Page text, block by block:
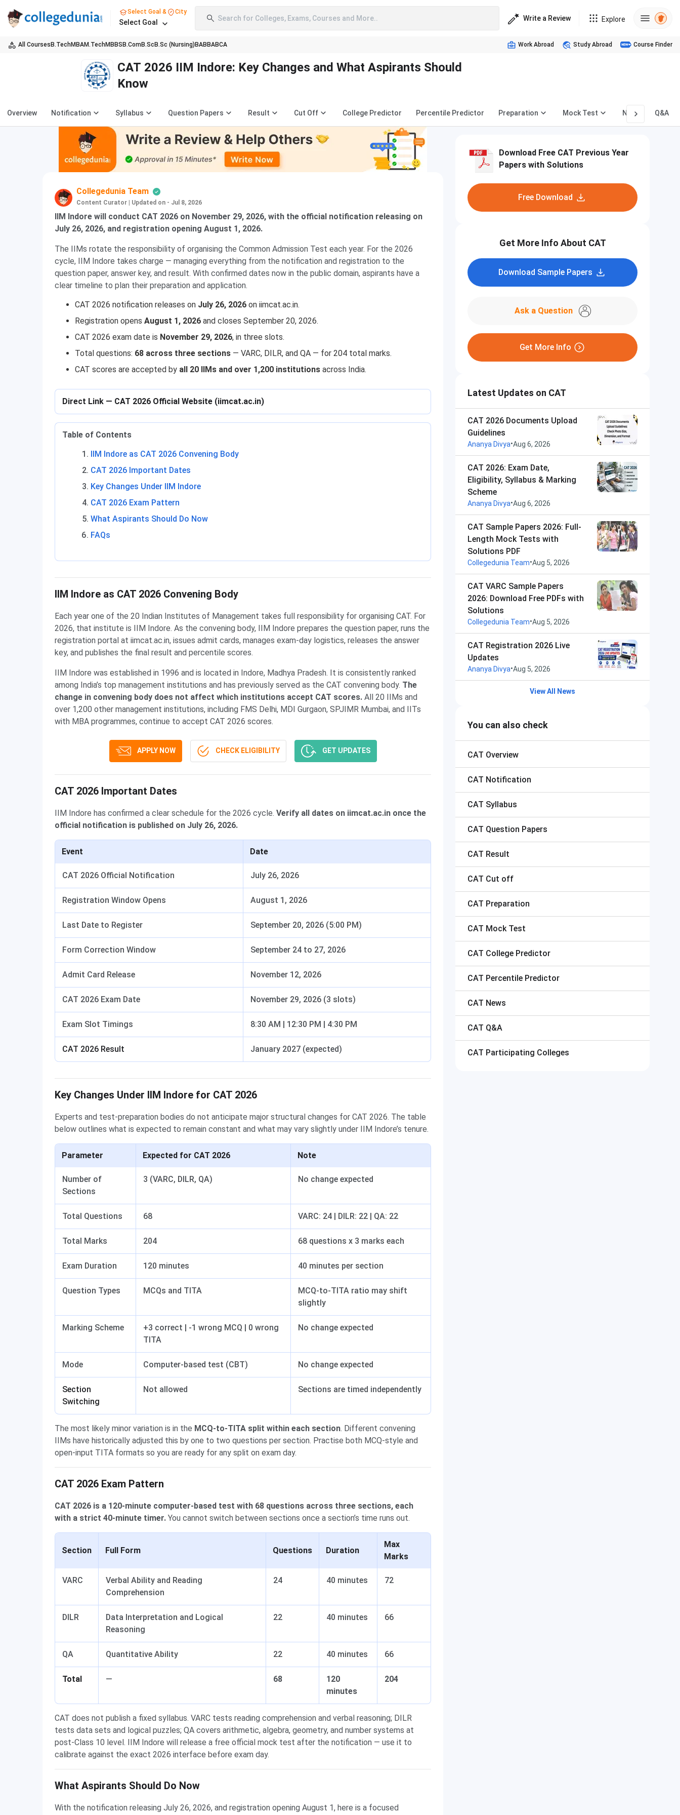
Select Goal & City
Select Goal Search for Colleges, Exams, Courses and More.. Write a Review Explore
All Courses B.TechMBAM.TechMBBS B.ComB.Sc B.Sc (Nursing) BABBABCA Work Abroad Study Abroad Course Finder
CAT 2026 IIM Indore: Key Changes and What Aspirants Should
Know
Overview Notification Syllabus Question Papers Result Cut Off College Predictor Percentile Predictor Preparation Mock Test News Q&A
Collegedunia Team
Content Curator Updated on - Jul 8, 2026
IIM Indore will conduct CAT 2026 on November 29, 2026, with the official notification releasing on
July 26, 2026, and registration opening August 1, 2026.
The IIMs rotate the responsibility of organising the Common Admission Test each year. For the 2026
cycle, IIM Indore takes charge — managing everything from the notification and registration to the
question paper, answer key, and result. With confirmed dates now in the public domain, aspirants have a
clear timeline to plan their preparation and application.
CAT 2026 notification releases on July 26, 2026 on iimcat.ac.in.
Registration opens August 1, 2026 and closes September 20, 2026.
CAT 2026 exam date is November 29, 2026, in three slots.
Total questions: 68 across three sections — VARC, DILR, and QA — for 204 total marks.
CAT scores are accepted by all 20 IIMs and over 1,200 institutions across India.
Direct Link — CAT 2026 Official Website (iimcat.ac.in)
Table of Contents
IIM Indore as CAT 2026 Convening Body
CAT 2026 Important Dates
Key Changes Under IIM Indore
CAT 2026 Exam Pattern
What Aspirants Should Do Now
FAQs
IIM Indore as CAT 2026 Convening Body
Each year one of the 20 Indian Institutes of Management takes full responsibility for organising CAT. For
2026, that institute is IIM Indore. As the convening body, IIM Indore prepares the question paper, runs the
registration portal at iimcat.ac.in, issues admit cards, manages exam-day logistics, releases the answer
key, and publishes the final result and percentile scores.
IIM Indore was established in 1996 and is located in Indore, Madhya Pradesh. It is consistently ranked
among India’s top management institutions and has previously served as the CAT convening body. The
change in convening body does not affect which institutions accept CAT scores. All 20 IIMs and
over 1,200 other management institutions, including FMS Delhi, MDI Gurgaon, SPJIMR Mumbai, and IITs
with MBA programmes, continue to accept CAT 2026 scores.
APPLY NOW CHECK ELIGIBILITY GET UPDATES
CAT 2026 Important Dates
IIM Indore has confirmed a clear schedule for the 2026 cycle. Verify all dates on iimcat.ac.in once the
official notification is published on July 26, 2026.
Event Date
CAT 2026 Official Notification July 26, 2026
Registration Window Opens August 1, 2026
Last Date to Register September 20, 2026 (5:00 PM)
Form Correction Window September 24 to 27, 2026
Admit Card Release November 12, 2026
CAT 2026 Exam Date November 29, 2026 (3 slots)
Exam Slot Timings 8:30 AM | 12:30 PM | 4:30 PM
CAT 2026 Result January 2027 (expected)
Key Changes Under IIM Indore for CAT 2026
Experts and test-preparation bodies do not anticipate major structural changes for CAT 2026. The table
below outlines what is expected to remain constant and what may vary slightly under IIM Indore’s tenure.
Parameter Expected for CAT 2026 Note
Number of
Sections
3 (VARC, DILR, QA) No change expected
Total Questions 68 VARC: 24 | DILR: 22 | QA: 22
Total Marks 204 68 questions x 3 marks each
Exam Duration 120 minutes 40 minutes per section
Question Types MCQs and TITA
MCQ-to-TITA ratio may shift
slightly
Marking Scheme
+3 correct | -1 wrong MCQ | 0 wrong
TITA
No change expected
Mode Computer-based test (CBT) No change expected
Section
Switching
Not allowed Sections are timed independently
The most likely minor variation is in the MCQ-to-TITA split within each section. Different convening
IIMs have historically adjusted this by one to two questions per section. Practise both MCQ-style and
open-input TITA formats so you are ready for any split on exam day.
CAT 2026 Exam Pattern
CAT 2026 is a 120-minute computer-based test with 68 questions across three sections, each
with a strict 40-minute timer. You cannot switch between sections once a section’s time runs out.
Section Full Form Questions Duration
Max
Marks
VARC
Verbal Ability and Reading
Comprehension
24 40 minutes 72
DILR
Data Interpretation and Logical
Reasoning
22 40 minutes 66
QA Quantitative Ability 22 40 minutes 66
Total — 68
120
minutes
204
CAT does not publish a fixed syllabus. VARC tests reading comprehension and verbal reasoning; DILR
tests data sets and logical puzzles; QA covers arithmetic, algebra, geometry, and number systems at
post-Class 10 level. IIM Indore will release a free official mock test after the notification — use it to
calibrate against the exact 2026 interface before exam day.
What Aspirants Should Do Now
With the notification releasing July 26, 2026, and registration opening August 1, here is a focused
Download Free CAT Previous Year
Papers with Solutions
Free Download
Get More Info About CAT
Download Sample Papers
Ask a Question
Get More Info
Latest Updates on CAT
CAT 2026 Documents Upload
Guidelines
Ananya Divya•Aug 6, 2026
CAT 2026: Exam Date,
Eligibility, Syllabus & Marking
Scheme
Ananya Divya•Aug 6, 2026
CAT Sample Papers 2026: Full-
Length Mock Tests with
Solutions PDF
Collegedunia Team•Aug 5, 2026
CAT VARC Sample Papers
2026: Download Free PDFs with
Solutions
Collegedunia Team•Aug 5, 2026
CAT Registration 2026 Live
Updates
Ananya Divya•Aug 5, 2026
View All News
You can also check
CAT Overview
CAT Notification
CAT Syllabus
CAT Question Papers
CAT Result
CAT Cut off
CAT Preparation
CAT Mock Test
CAT College Predictor
CAT Percentile Predictor
CAT News
CAT Q&A
CAT Participating Colleges